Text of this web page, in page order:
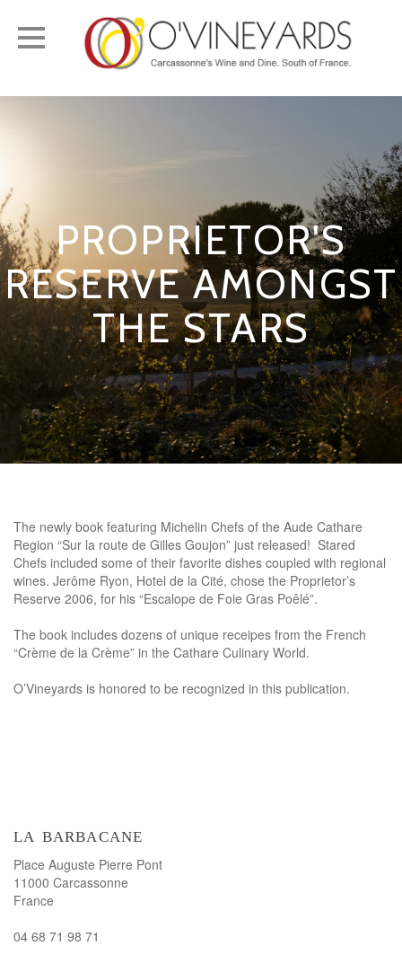
Toggle
navigation
PROPRIETOR'S
RESERVE AMONGST
THE STARS
The newly book featuring Michelin Chefs of the Aude Cathare
Region “Sur la route de Gilles Goujon” just released! Stared
Chefs included some of their favorite dishes coupled with regional
wines. Jerôme Ryon, Hotel de la Cité, chose the Proprietor’s
Reserve 2006, for his “Escalope de Foie Gras Poêlé”.
The book includes dozens of unique receipes from the French
“Crème de la Crème” in the Cathare Culinary World.
O’Vineyards is honored to be recognized in this publication.
la barbacane
Place Auguste Pierre Pont
11000 Carcassonne
France
04 68 71 98 71